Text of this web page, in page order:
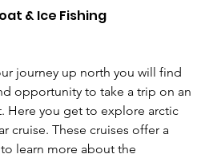
& Ice Fishing
journey up north you will find
opportunity to take a trip on an
Here you get to explore arctic
cruise. These cruises offer a
learn more about the